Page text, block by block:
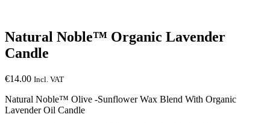
Natural Noble™ Organic Lavender
Candle
€14.00 Incl. VAT
Natural Noble™ Olive -Sunflower Wax Blend With Organic
Lavender Oil Candle